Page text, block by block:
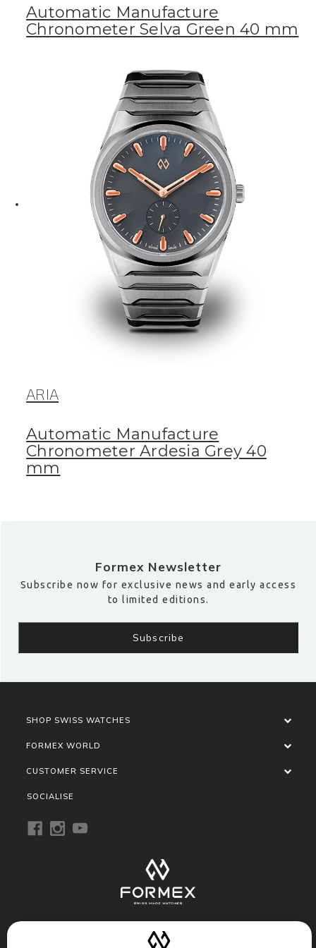
Automatic Manufacture
Chronometer Selva Green 40 mm
ARIA
Automatic Manufacture
Chronometer Ardesia Grey 40
mm
Formex Newsletter
Subscribe now for exclusive news and early access
to limited editions.
SHOP SWISS WATCHES
FORMEX WORLD
CUSTOMER SERVICE
SOCIALISE
Terms of Service